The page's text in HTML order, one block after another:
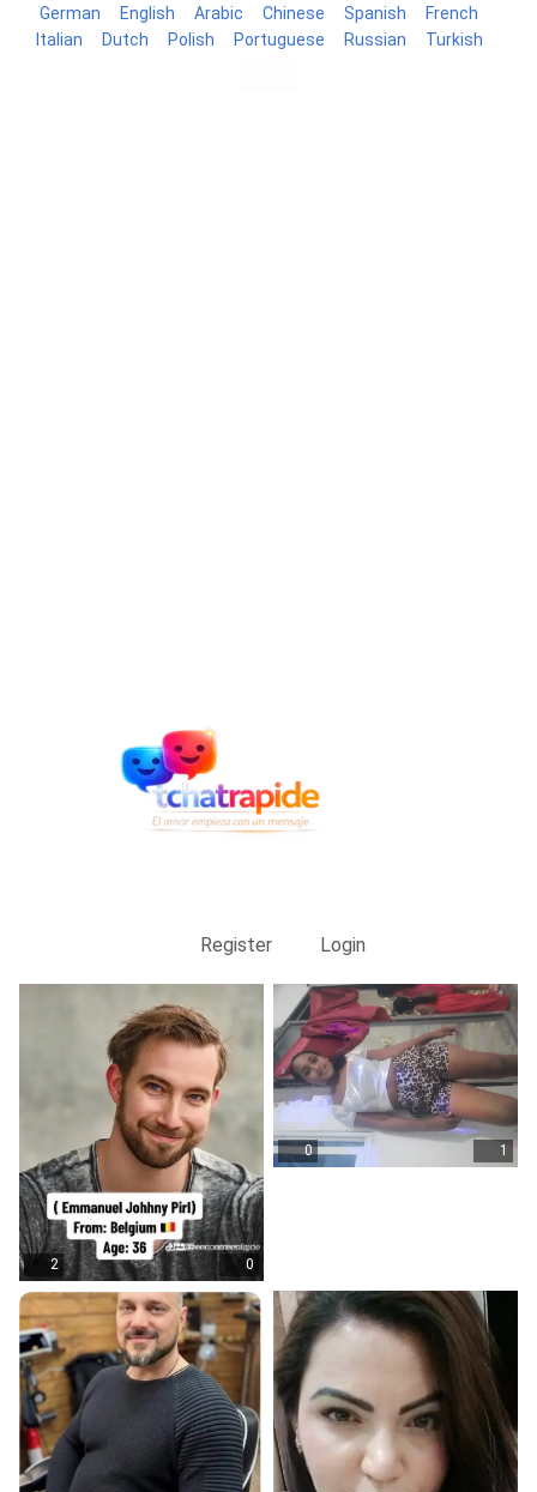
German English Arabic Chinese Spanish
French
Italian
Dutch Polish Portuguese Russian Turkish
Register Login
2 0
0 1